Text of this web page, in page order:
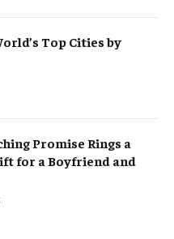
Top Cities by
Promise Rings a
for a Boyfriend and